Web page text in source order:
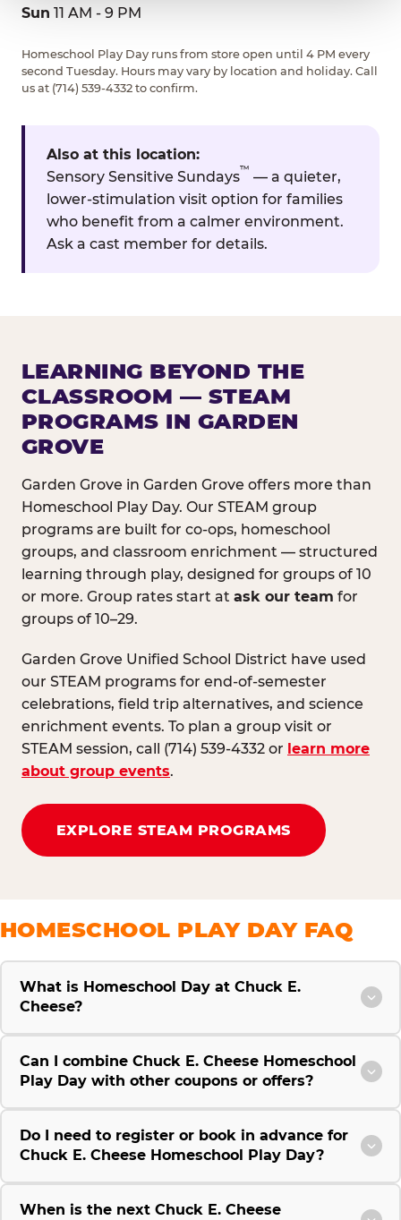
Sun 11 AM - 9 PM
Homeschool Play Day runs from store open until 4 PM every
second Tuesday. Hours may vary by location and holiday. Call
us at (714) 539-4332 to confirm.
Also at this location:
Sensory Sensitive Sundays
™
— a quieter,
lower-stimulation visit option for families
who benefit from a calmer environment.
Ask a cast member for details.
LEARNING BEYOND THE
CLASSROOM — STEAM
PROGRAMS IN GARDEN
GROVE
Garden Grove in Garden Grove offers more than
Homeschool Play Day. Our STEAM group
programs are built for co-ops, homeschool
groups, and classroom enrichment — structured
learning through play, designed for groups of 10
or more. Group rates start at ask our team for
groups of 10–29.
Garden Grove Unified School District have used
our STEAM programs for end-of-semester
celebrations, field trip alternatives, and science
enrichment events. To plan a group visit or
STEAM session, call (714) 539-4332 or learn more
about group events.
EXPLORE STEAM PROGRAMS
HOMESCHOOL PLAY DAY FAQ
What is Homeschool Day at Chuck E.
Cheese?
Can I combine Chuck E. Cheese Homeschool
Play Day with other coupons or offers?
Do I need to register or book in advance for
Chuck E. Cheese Homeschool Play Day?
When is the next Chuck E. Cheese